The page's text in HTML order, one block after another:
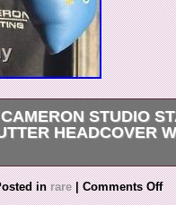
STUDIO
HEADCOVER
Studio Stainless
Tool never gamed, only
inrare | Comments Off